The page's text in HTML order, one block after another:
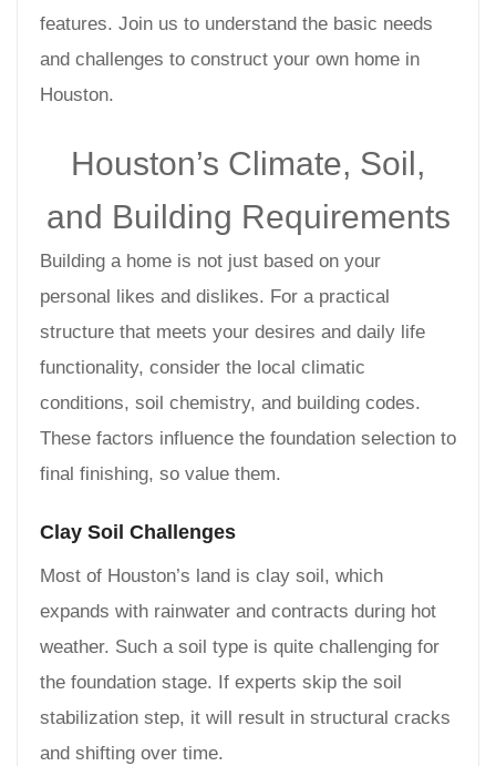
features. Join us to understand the basic needs
and challenges to construct your own home in
Houston.
Houston’s Climate, Soil,
and Building Requirements
Building a home is not just based on your
personal likes and dislikes. For a practical
structure that meets your desires and daily life
functionality, consider the local climatic
conditions, soil chemistry, and building codes.
These factors influence the foundation selection to
final finishing, so value them.
Clay Soil Challenges
Most of Houston’s land is clay soil, which
expands with rainwater and contracts during hot
weather. Such a soil type is quite challenging for
the foundation stage. If experts skip the soil
stabilization step, it will result in structural cracks
and shifting over time.